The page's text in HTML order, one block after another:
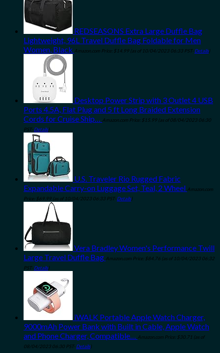
REDSEASONS Extra Large Duffle Bag
Lightweight, 96L Travel Duffle Bag Foldable for Men
Women, Black Amazon.com Price: $ 14.99 (as of 10/04/2023 06:33 PST- Details)
Desktop Power Strip with 3 Outlet 4 USB
Ports 4.5A, Flat Plug and 5 ft Long Braided Extension
Cords for Cruise Ship… Amazon.com Price: $ 15.99 (as of 08/04/2023 06:30
PST- Details)
U.S. Traveler Rio Rugged Fabric
Expandable Carry-on Luggage Set, Teal, 2 Wheel Amazon.com
Price: $69.99 (as of 10/04/2023 06:33 PST- Details)
Vera Bradley Women's Performance Twill
Large Travel Duffle Bag Amazon.com Price: $84.76 (as of 10/04/2023 06:32
PST- Details)
iWALK Portable Apple Watch Charger,
9000mAh Power Bank with Built in Cable, Apple Watch
and Phone Charger, Compatible… Amazon.com Price: $30.71 (as of
08/04/2023 06:30 PST- Details)